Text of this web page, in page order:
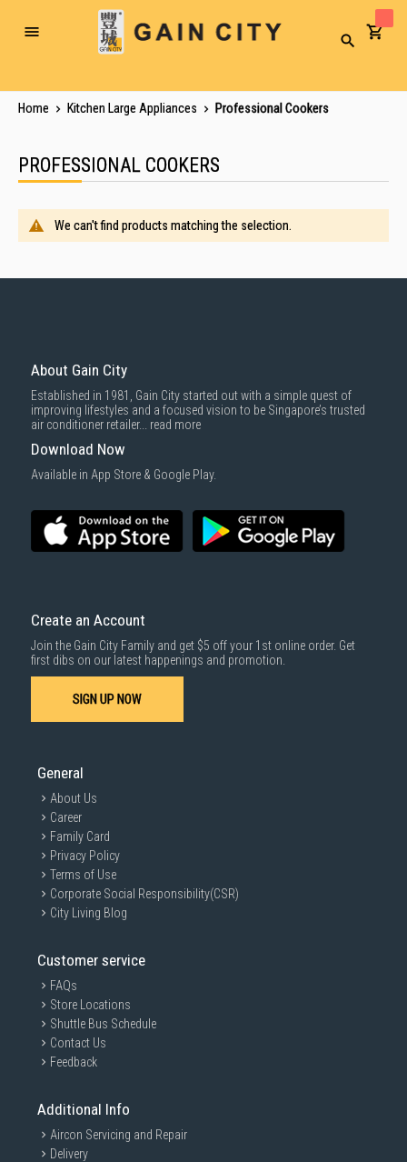
Toggle
Search
Home Kitchen Large Appliances Professional Cookers
PROFESSIONAL COOKERS
We can't find products matching the selection.
About Gain City
Established in 1981, Gain City started out with a simple quest of
improving lifestyles and a focused vision to be Singapore’s trusted
air conditioner retailer... read more
Download Now
Available in App Store & Google Play.
Create an Account
Join the Gain City Family and get $5 off your 1st online order. Get
first dibs on our latest happenings and promotion.
SIGN UP NOW
General
About Us
Career
Family Card
Privacy Policy
Terms of Use
Corporate Social Responsibility(CSR)
City Living Blog
Customer service
FAQs
Store Locations
Shuttle Bus Schedule
Contact Us
Feedback
Additional Info
Aircon Servicing and Repair
Delivery